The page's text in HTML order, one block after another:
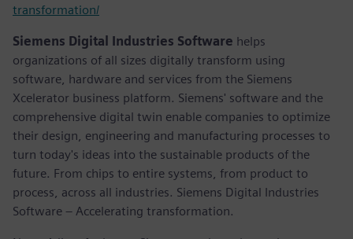
transformation/
Siemens Digital Industries Software helps
organizations of all sizes digitally transform using
software, hardware and services from the Siemens
Xcelerator business platform. Siemens' software and the
comprehensive digital twin enable companies to optimize
their design, engineering and manufacturing processes to
turn today's ideas into the sustainable products of the
future. From chips to entire systems, from product to
process, across all industries. Siemens Digital Industries
Software – Accelerating transformation.